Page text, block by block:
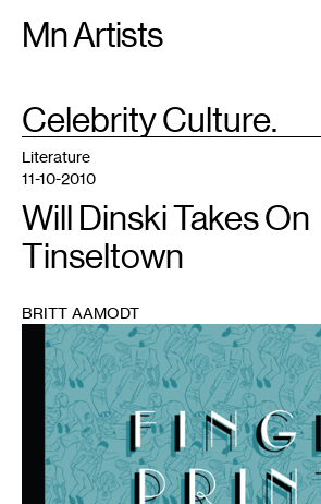
Mn Artists
Search:
All(2389) Performing Arts(843)
TAG
:Celebrity Culture.
Literature
11-10-2010
Will Dinski Takes On
Tinseltown
BRITT AAMODT